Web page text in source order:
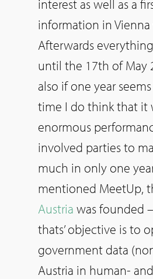
interest as well as a
information in
Afterwards
until the 17th of May
also if one year
time I do think that it
enormous
involved parties to
much in only one
mentioned MeetUp,
Austria was founded
thats’ objective is to
government data
Austria in human-